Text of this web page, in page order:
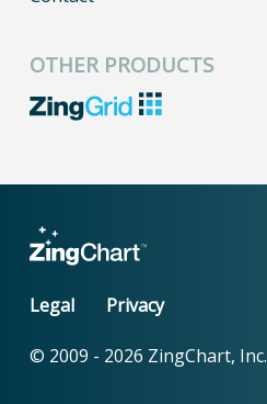
OTHER PRODUCTS
Legal Privacy
© 2009 - 2026 ZingChart, Inc.